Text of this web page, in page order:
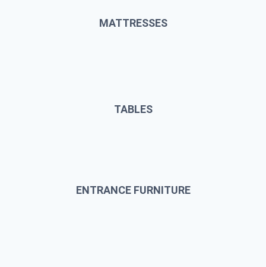
MATTRESSES
TABLES
ENTRANCE FURNITURE